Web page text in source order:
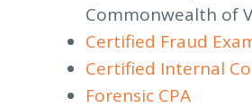
Commonwealth of
Certified Fraud
Certified Internal
Forensic CPA